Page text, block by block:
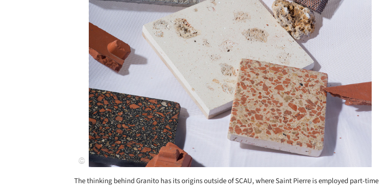
The thinking behind Granito has its origins outside of SCAU, where Saint Pierre is employed part-time